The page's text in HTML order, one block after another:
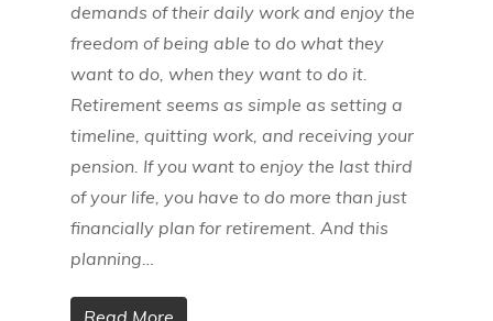
demands of their daily work and enjoy the
freedom of being able to do what they
want to do, when they want to do it.
Retirement seems as simple as setting a
timeline, quitting work, and receiving your
pension. If you want to enjoy the last third
of your life, you have to do more than just
financially plan for retirement. And this
planning…